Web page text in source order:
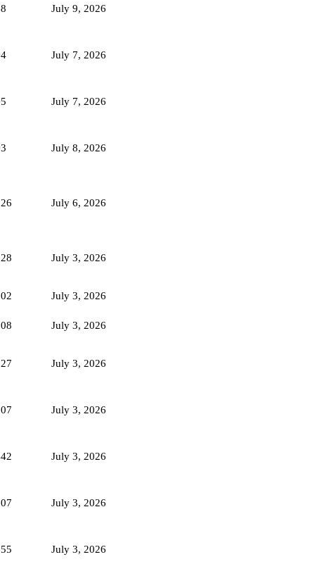
July 9, 2026
July 7, 2026
July 7, 2026
July 8, 2026
July 6, 2026
July 3, 2026
July 3, 2026
July 3, 2026
July 3, 2026
July 3, 2026
July 3, 2026
July 3, 2026
July 3, 2026